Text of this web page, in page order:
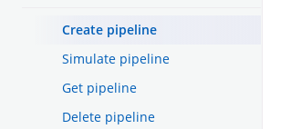
Create pipeline
Simulate pipeline
Get pipeline
Delete pipeline